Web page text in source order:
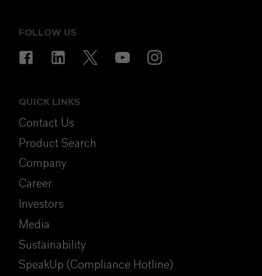
FOLLOW US
QUICK LINKS
Contact Us
Product Search
Company
Career
Investors
Media
Sustainability
SpeakUp (Compliance Hotline)